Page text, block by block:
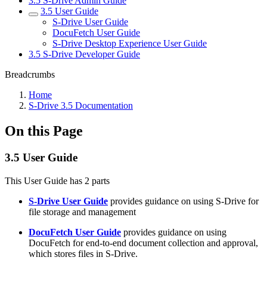
3.5 User Guide
S-Drive User Guide
DocuFetch User Guide
S-Drive Desktop Experience User Guide
3.5 S-Drive Developer Guide
Breadcrumbs
Home
S-Drive 3.5 Documentation
On this Page
3.5 User Guide
This User Guide has 2 parts
S-Drive User Guide provides guidance on using S-Drive for
file storage and management
DocuFetch User Guide provides guidance on using
DocuFetch for end-to-end document collection and approval,
which stores files in S-Drive.